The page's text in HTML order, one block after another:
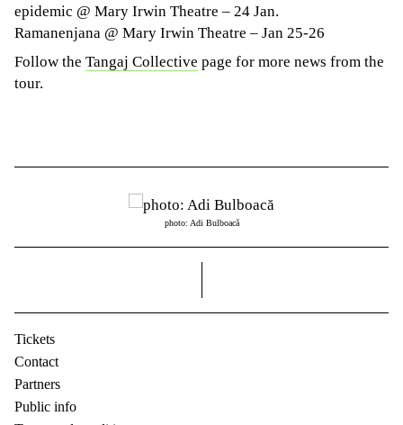
epidemic @ Mary Irwin Theatre – 24 Jan.
Ramanenjana @ Mary Irwin Theatre – Jan 25-26
Follow the Tangaj Collective page for more news from the
tour.
photo: Adi Bulboacă
Tickets
Contact
Partners
Public info